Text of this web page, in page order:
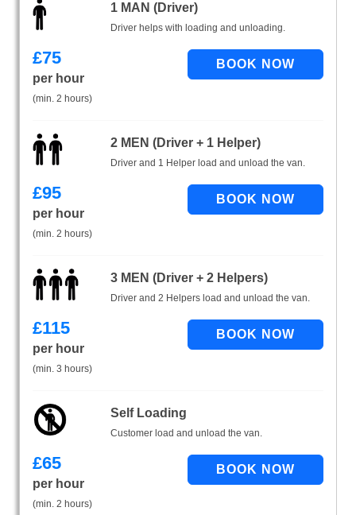
1 MAN (Driver)
Driver helps with loading and unloading.
£75
per hour
(min. 2 hours)
2 MEN (Driver + 1 Helper)
Driver and 1 Helper load and unload the van.
£95
per hour
(min. 2 hours)
3 MEN (Driver + 2 Helpers)
Driver and 2 Helpers load and unload the van.
£115
per hour
(min. 3 hours)
Self Loading
Customer load and unload the van.
£65
per hour
(min. 2 hours)